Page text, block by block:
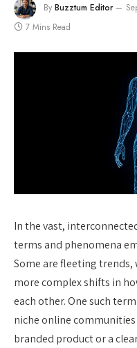
By Buzztum Editor
7 Mins Read
In the vast,
terms and phenomena
Some are fleeting
more complex shifts in
each other. One such
niche online communities
branded product or a